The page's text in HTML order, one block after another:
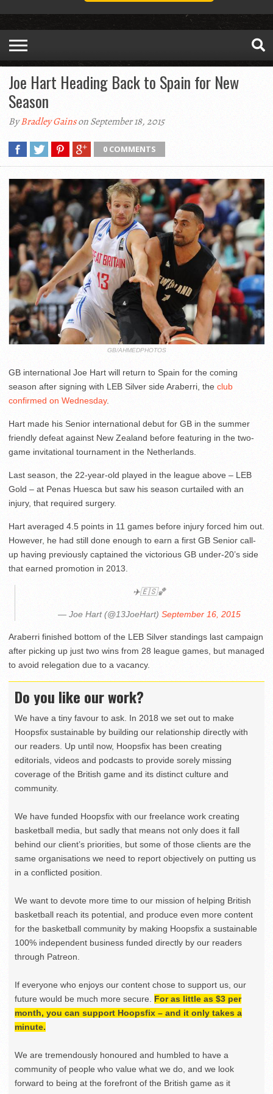
Joe Hart Heading Back to Spain for New
Season
ByBradley Gainson September 18, 2015
0 COMMENTS
GB/AHMEDPHOTOS
GB international Joe Hart will return to Spain for the coming
season after signing with LEB Silver side Araberri, the club
confirmed on Wednesday.
Hart made his Senior international debut for GB in the summer
friendly defeat against New Zealand before featuring in the two-
game invitational tournament in the Netherlands.
Last season, the 22-year-old played in the league above – LEB
Gold – at Penas Huesca but saw his season curtailed with an
injury, that required surgery.
Hart averaged 4.5 points in 11 games before injury forced him out.
However, he had still done enough to earn a first GB Senior call-
up having previously captained the victorious GB under-20’s side
that earned promotion in 2013.
✈️🇪🇸🏀
— Joe Hart (@13JoeHart) September 16, 2015
Araberri finished bottom of the LEB Silver standings last campaign
after picking up just two wins from 28 league games, but managed
to avoid relegation due to a vacancy.
Do you like our work?
We have a tiny favour to ask. In 2018 we set out to make
Hoopsfix sustainable by building our relationship directly with
our readers. Up until now, Hoopsfix has been creating
editorials, videos and podcasts to provide sorely missing
coverage of the British game and its distinct culture and
community.
We have funded Hoopsfix with our freelance work creating
basketball media, but sadly that means not only does it fall
behind our client’s priorities, but some of those clients are the
same organisations we need to report objectively on putting us
in a conflicted position.
We want to devote more time to our mission of helping British
basketball reach its potential, and produce even more content
for the basketball community by making Hoopsfix a sustainable
100% independent business funded directly by our readers
through Patreon.
If everyone who enjoys our content chose to support us, our
future would be much more secure. For as little as $3 per
month, you can support Hoopsfix – and it only takes a
minute.
We are tremendously honoured and humbled to have a
community of people who value what we do, and we look
forward to being at the forefront of the British game as it